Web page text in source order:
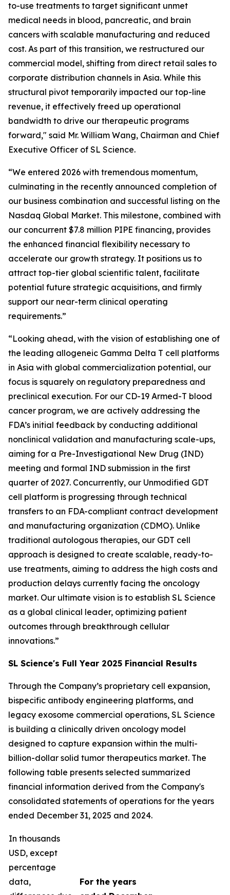
to-use treatments to target significant unmet
medical needs in blood, pancreatic, and brain
cancers with scalable manufacturing and reduced
cost. As part of this transition, we restructured our
commercial model, shifting from direct retail sales to
corporate distribution channels in Asia. While this
structural pivot temporarily impacted our top-line
revenue, it effectively freed up operational
bandwidth to drive our therapeutic programs
forward," said Mr. William Wang, Chairman and Chief
Executive Officer of SL Science.
“We entered 2026 with tremendous momentum,
culminating in the recently announced completion of
our business combination and successful listing on the
Nasdaq Global Market. This milestone, combined with
our concurrent $7.8 million PIPE financing, provides
the enhanced financial flexibility necessary to
accelerate our growth strategy. It positions us to
attract top-tier global scientific talent, facilitate
potential future strategic acquisitions, and firmly
support our near-term clinical operating
requirements.”
“Looking ahead, with the vision of establishing one of
the leading allogeneic Gamma Delta T cell platforms
in Asia with global commercialization potential, our
focus is squarely on regulatory preparedness and
preclinical execution. For our CD-19 Armed-T blood
cancer program, we are actively addressing the
FDA’s initial feedback by conducting additional
nonclinical validation and manufacturing scale-ups,
aiming for a Pre-Investigational New Drug (IND)
meeting and formal IND submission in the first
quarter of 2027. Concurrently, our Unmodified GDT
cell platform is progressing through technical
transfers to an FDA-compliant contract development
and manufacturing organization (CDMO). Unlike
traditional autologous therapies, our GDT cell
approach is designed to create scalable, ready-to-
use treatments, aiming to address the high costs and
production delays currently facing the oncology
market. Our ultimate vision is to establish SL Science
as a global clinical leader, optimizing patient
outcomes through breakthrough cellular
innovations.”
SL Science's Full Year 2025 Financial Results
Through the Company’s proprietary cell expansion,
bispecific antibody engineering platforms, and
legacy exosome commercial operations, SL Science
is building a clinically driven oncology model
designed to capture expansion within the multi-
billion-dollar solid tumor therapeutics market. The
following table presents selected summarized
financial information derived from the Company's
consolidated statements of operations for the years
ended December 31, 2025 and 2024.
In thousands
USD, except
percentage
data,
For the years